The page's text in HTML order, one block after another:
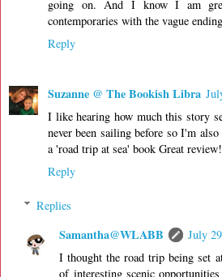
going on. And I know I am
contemporaries with the vague
Reply
Suzanne @ The Bookish Libra
I like hearing how much this story
never been sailing before so I'm
a 'road trip at sea' book Great review!
Reply
Replies
Samantha@WLABB
July
I thought the road trip being set
of interesting scenic